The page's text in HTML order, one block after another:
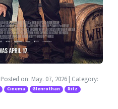
Posted on: May. 07, 2026 | Category:
Cinema Glenrothan Ritz